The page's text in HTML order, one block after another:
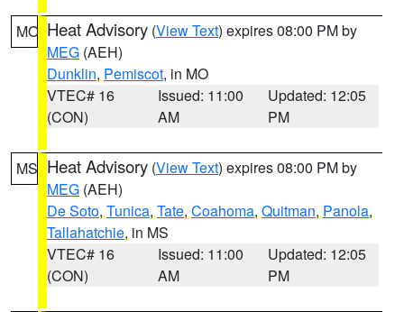
MO Heat Advisory (View Text) expires 08:00 PM by
MEG (AEH)
Dunklin, Pemiscot, in MO
VTEC# 16
(CON)
Issued: 11:00
AM
Updated: 12:05
PM
MS Heat Advisory (View Text) expires 08:00 PM by
MEG (AEH)
De Soto, Tunica, Tate, Coahoma, Quitman, Panola,
Tallahatchie, in MS
VTEC# 16
(CON)
Issued: 11:00
AM
Updated: 12:05
PM